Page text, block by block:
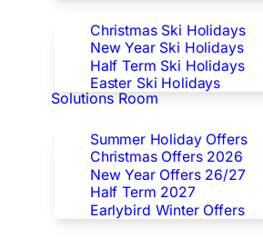
Christmas Ski Holidays
New Year Ski Holidays
Half Term Ski Holidays
Easter Ski Holidays
Solutions Room
Summer Holiday Offers
Christmas Offers 2026
New Year Offers 26/27
Half Term 2027
Earlybird Winter Offers